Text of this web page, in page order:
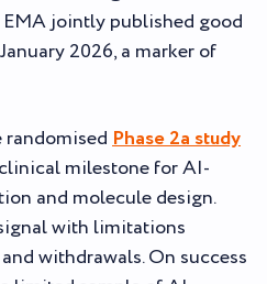
EMA jointly published good
2026, a marker of
Phase 2a study
milestone for AI-
and molecule design.
with limitations
withdrawals. On success